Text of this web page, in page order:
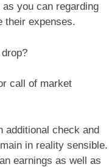
you can regarding
their expenses.
call of market
additional check and
in reality sensible.
earnings as well as